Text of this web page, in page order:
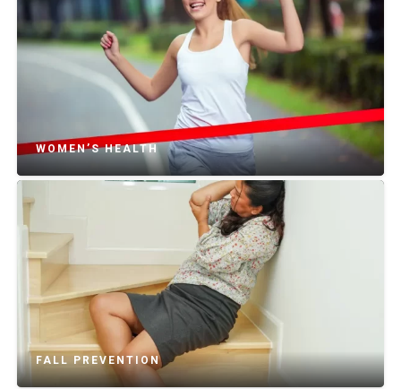
WOMEN’S HEALTH
FALL PREVENTION